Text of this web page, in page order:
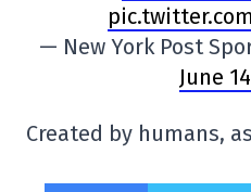
— New York Post
June
Created by humans,